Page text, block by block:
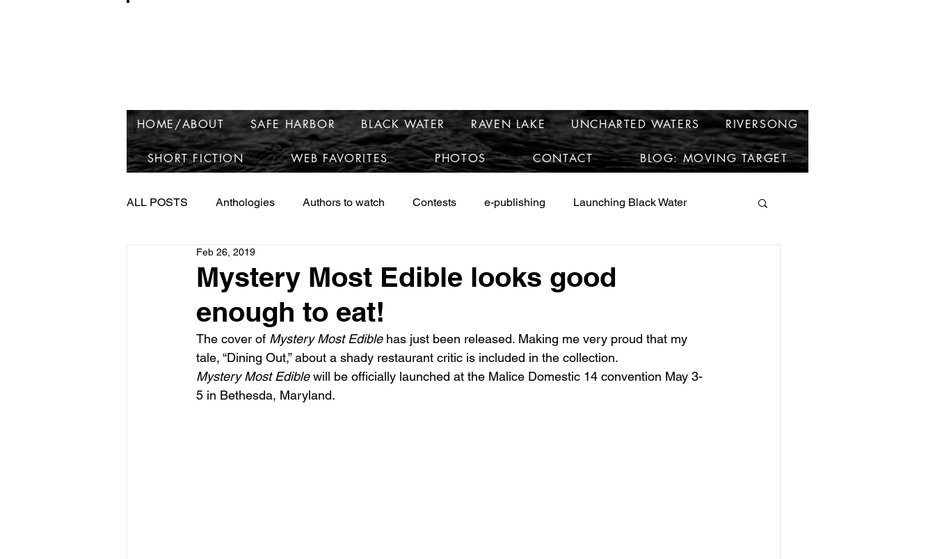
HOME/ABOUT SAFE HARBOR BLACK WATER RAVEN LAKE UNCHARTED WATERS RIVERSONG
SHORT FICTION WEB FAVORITES PHOTOS CONTACT BLOG: MOVING TARGET
ALL POSTS Anthologies Authors to watch Contests e-publishing Launching Black Water
Launching Raven Lake
Reviews Teaching writing The writing life
Mystery Most Edible looks good
enough to eat!
Feb 26, 2019
The cover of Mystery Most Edible has just been released. Making me very proud that my
tale, “Dining Out,” about a shady restaurant critic is included in the collection.
Mystery Most Edible will be officially launched at the Malice Domestic 14 convention May 3-
5 in Bethesda, Maryland.